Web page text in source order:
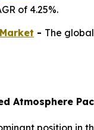
of 4.25%.
- The
Atmosphere
position in